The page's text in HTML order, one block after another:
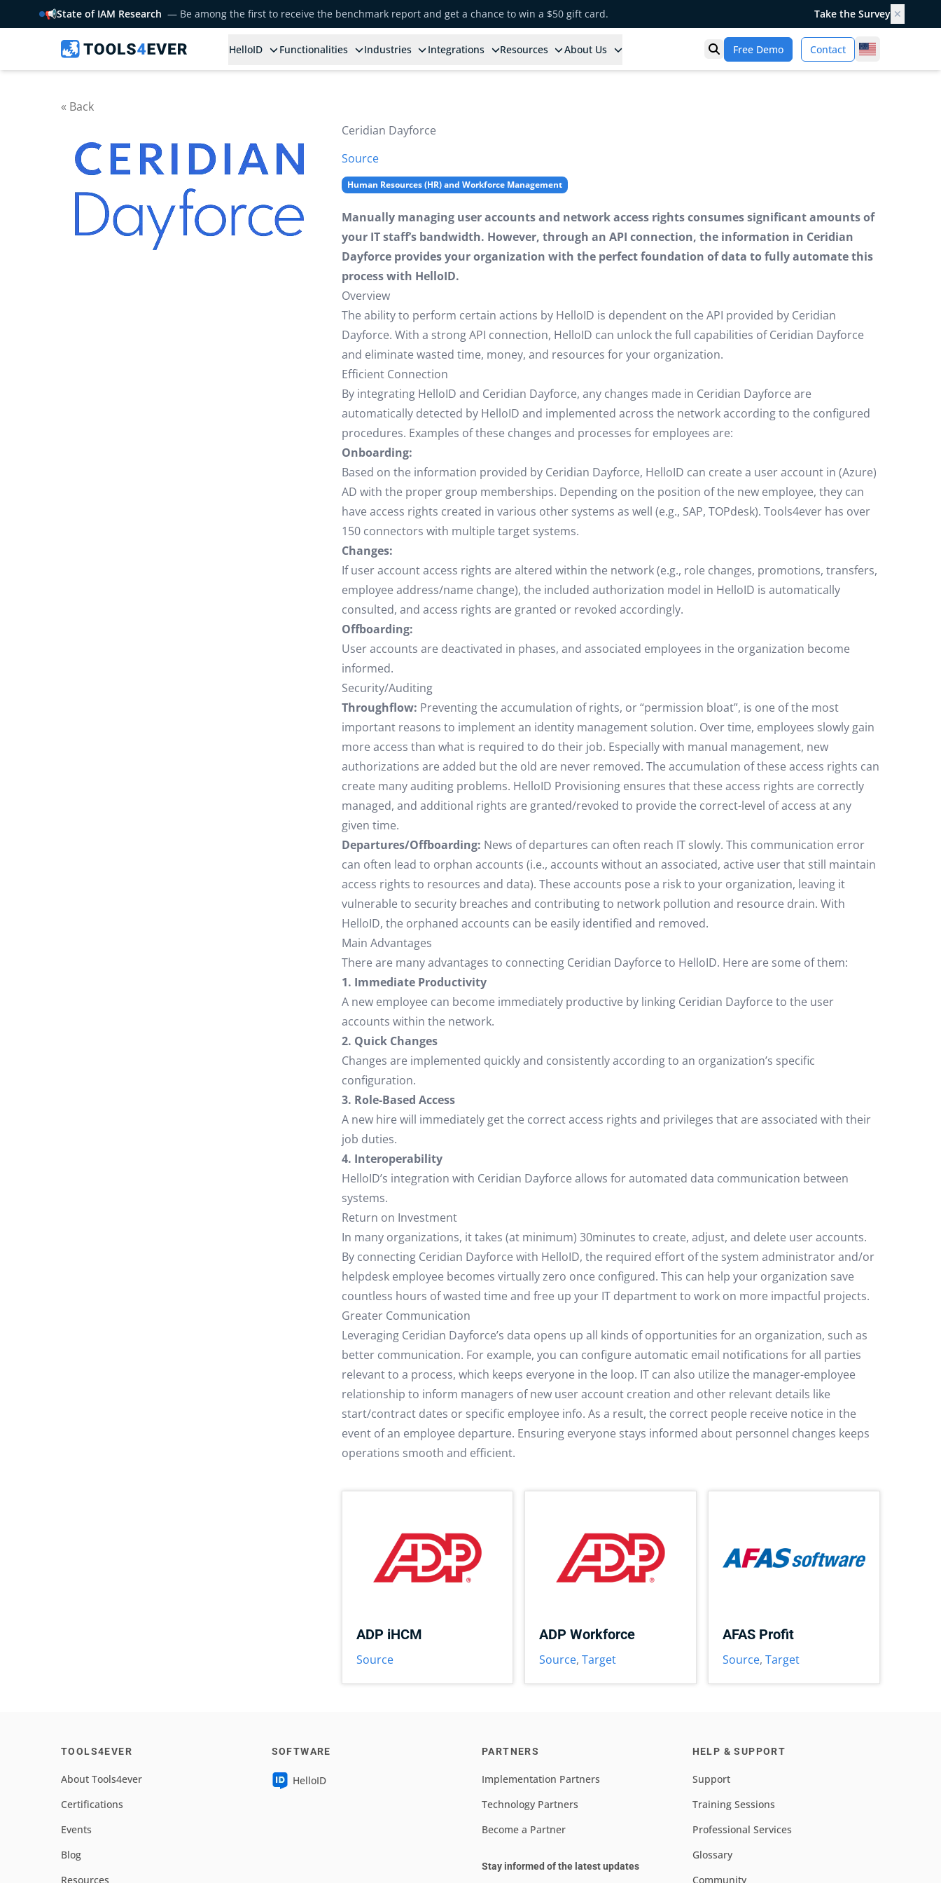
📢State of IAM Research — Be among the first to receive the benchmark report and get a chance to win a $50 gift card. Take the Survey ✕
HelloID Functionalities Industries Integrations Resources About Us Open search
Free Demo Contact United States
« Back
Ceridian Dayforce
Source
Human Resources (HR) and Workforce Management
Manually managing user accounts and network access rights consumes significant amounts of
your IT staff’s bandwidth. However, through an API connection, the information in Ceridian
Dayforce provides your organization with the perfect foundation of data to fully automate this
process with HelloID.
Overview
The ability to perform certain actions by HelloID is dependent on the API provided by Ceridian
Dayforce. With a strong API connection, HelloID can unlock the full capabilities of Ceridian Dayforce
and eliminate wasted time, money, and resources for your organization.
Efficient Connection
By integrating HelloID and Ceridian Dayforce, any changes made in Ceridian Dayforce are
automatically detected by HelloID and implemented across the network according to the configured
procedures. Examples of these changes and processes for employees are:
Onboarding:
Based on the information provided by Ceridian Dayforce, HelloID can create a user account in (Azure)
AD with the proper group memberships. Depending on the position of the new employee, they can
have access rights created in various other systems as well (e.g., SAP, TOPdesk). Tools4ever has over
150 connectors with multiple target systems.
Changes:
If user account access rights are altered within the network (e.g., role changes, promotions, transfers,
employee address/name change), the included authorization model in HelloID is automatically
consulted, and access rights are granted or revoked accordingly.
Offboarding:
User accounts are deactivated in phases, and associated employees in the organization become
informed.
Security/Auditing
Throughflow: Preventing the accumulation of rights, or “permission bloat”, is one of the most
important reasons to implement an identity management solution. Over time, employees slowly gain
more access than what is required to do their job. Especially with manual management, new
authorizations are added but the old are never removed. The accumulation of these access rights can
create many auditing problems. HelloID Provisioning ensures that these access rights are correctly
managed, and additional rights are granted/revoked to provide the correct-level of access at any
given time.
Departures/Offboarding: News of departures can often reach IT slowly. This communication error
can often lead to orphan accounts (i.e., accounts without an associated, active user that still maintain
access rights to resources and data). These accounts pose a risk to your organization, leaving it
vulnerable to security breaches and contributing to network pollution and resource drain. With
HelloID, the orphaned accounts can be easily identified and removed.
Main Advantages
There are many advantages to connecting Ceridian Dayforce to HelloID. Here are some of them:
1. Immediate Productivity
A new employee can become immediately productive by linking Ceridian Dayforce to the user
accounts within the network.
2. Quick Changes
Changes are implemented quickly and consistently according to an organization’s specific
configuration.
3. Role-Based Access
A new hire will immediately get the correct access rights and privileges that are associated with their
job duties.
4. Interoperability
HelloID’s integration with Ceridian Dayforce allows for automated data communication between
systems.
Return on Investment
In many organizations, it takes (at minimum) 30minutes to create, adjust, and delete user accounts.
By connecting Ceridian Dayforce with HelloID, the required effort of the system administrator and/or
helpdesk employee becomes virtually zero once configured. This can help your organization save
countless hours of wasted time and free up your IT department to work on more impactful projects.
Greater Communication
Leveraging Ceridian Dayforce’s data opens up all kinds of opportunities for an organization, such as
better communication. For example, you can configure automatic email notifications for all parties
relevant to a process, which keeps everyone in the loop. IT can also utilize the manager-employee
relationship to inform managers of new user account creation and other relevant details like
start/contract dates or specific employee info. As a result, the correct people receive notice in the
event of an employee departure. Ensuring everyone stays informed about personnel changes keeps
operations smooth and efficient.
ADP iHCM
Source
ADP Workforce
Source,Target
AFAS Profit
Source,Target
TOOLS4EVER
About Tools4ever
Certifications
Events
Blog
Resources
SOFTWARE
HelloID
PARTNERS
Implementation Partners
Technology Partners
Become a Partner
Stay informed of the latest updates
HELP & SUPPORT
Support
Training Sessions
Professional Services
Glossary
Community